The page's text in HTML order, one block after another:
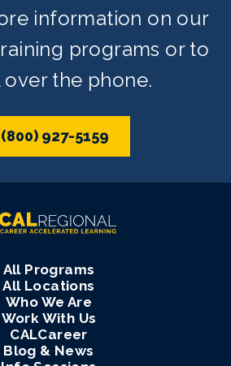
information on our
programs or to
the phone.
927-5159
All Programs
All Locations
Who We Are
Work With Us
CALCareer
Blog & News